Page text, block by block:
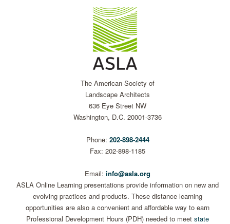
The American Society of
Landscape Architects
636 Eye Street NW
Washington, D.C. 20001-3736
Phone: 202-898-2444
Fax: 202-898-1185
Email: info@asla.org
ASLA Online Learning presentations provide information on new and
evolving practices and products. These distance learning
opportunities are also a convenient and affordable way to earn
Professional Development Hours (PDH) needed to meet state